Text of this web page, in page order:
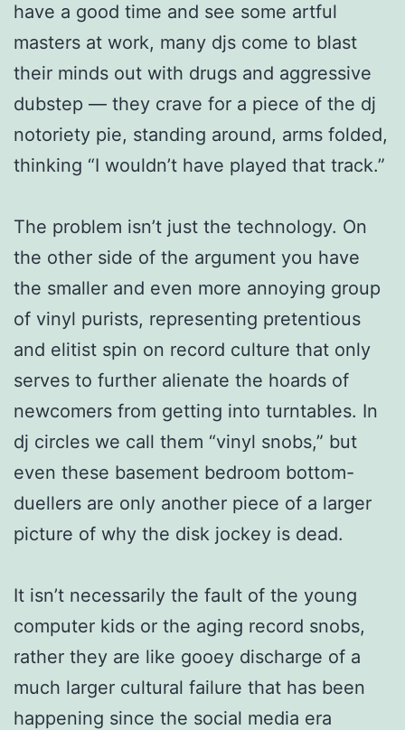
have a good time and see some artful
masters at work, many djs come to blast
their minds out with drugs and aggressive
dubstep — they crave for a piece of the dj
notoriety pie, standing around, arms folded,
thinking “I wouldn’t have played that track.”
The problem isn’t just the technology. On
the other side of the argument you have
the smaller and even more annoying group
of vinyl purists, representing pretentious
and elitist spin on record culture that only
serves to further alienate the hoards of
newcomers from getting into turntables. In
dj circles we call them “vinyl snobs,” but
even these basement bedroom bottom-
duellers are only another piece of a larger
picture of why the disk jockey is dead.
It isn’t necessarily the fault of the young
computer kids or the aging record snobs,
rather they are like gooey discharge of a
much larger cultural failure that has been
happening since the social media era